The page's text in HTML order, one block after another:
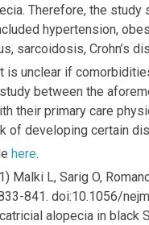
Therefore, the
hypertension,
sarcoidosis, Crohn’s
is unclear if
between the
their primary care
of developing certain
here.
Malki L, Sarig O,
841. doi:10.1056/
alopecia in black